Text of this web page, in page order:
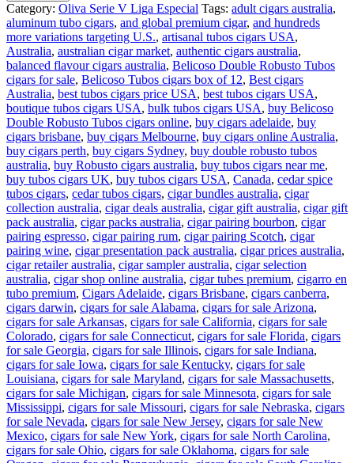
Category: Oliva Serie V Liga Especial Tags: adult cigars australia,
aluminum tubo cigars, and global premium cigar, and hundreds
more variations targeting U.S., artisanal tubos cigars USA,
Australia, australian cigar market, authentic cigars australia,
balanced flavour cigars australia, Belicoso Double Robusto Tubos
cigars for sale, Belicoso Tubos cigars box of 12, Best cigars
Australia, best tubos cigars price USA, best tubos cigars USA,
boutique tubos cigars USA, bulk tubos cigars USA, buy Belicoso
Double Robusto Tubos cigars online, buy cigars adelaide, buy
cigars brisbane, buy cigars Melbourne, buy cigars online Australia,
buy cigars perth, buy cigars Sydney, buy double robusto tubos
australia, buy Robusto cigars australia, buy tubos cigars near me,
buy tubos cigars UK, buy tubos cigars USA, Canada, cedar spice
tubos cigars, cedar tubos cigars, cigar bundles australia, cigar
collection australia, cigar deals australia, cigar gift australia, cigar gift
pack australia, cigar packs australia, cigar pairing bourbon, cigar
pairing espresso, cigar pairing rum, cigar pairing Scotch, cigar
pairing wine, cigar presentation pack australia, cigar prices australia,
cigar retailer australia, cigar sampler australia, cigar selection
australia, cigar shop online australia, cigar tubes premium, cigarro en
tubo premium, Cigars Adelaide, cigars Brisbane, cigars canberra,
cigars darwin, cigars for sale Alabama, cigars for sale Arizona,
cigars for sale Arkansas, cigars for sale California, cigars for sale
Colorado, cigars for sale Connecticut, cigars for sale Florida, cigars
for sale Georgia, cigars for sale Illinois, cigars for sale Indiana,
cigars for sale Iowa, cigars for sale Kentucky, cigars for sale
Louisiana, cigars for sale Maryland, cigars for sale Massachusetts,
cigars for sale Michigan, cigars for sale Minnesota, cigars for sale
Mississippi, cigars for sale Missouri, cigars for sale Nebraska, cigars
for sale Nevada, cigars for sale New Jersey, cigars for sale New
Mexico, cigars for sale New York, cigars for sale North Carolina,
cigars for sale Ohio, cigars for sale Oklahoma, cigars for sale